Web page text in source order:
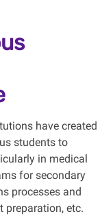
have created
students to
in medical
for secondary
processes and
preparation, etc.